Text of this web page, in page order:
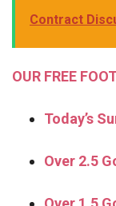
Contract
OUR FREE
Today’s
Over 2.5